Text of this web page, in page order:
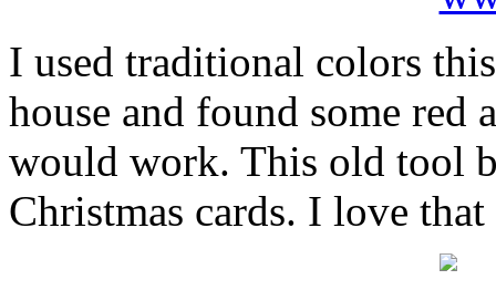
I used traditional colors
house and found some red
would work. This old tool
Christmas cards. I love